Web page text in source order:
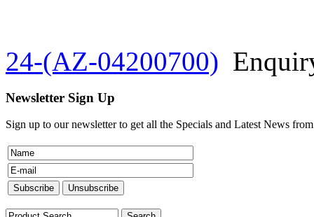
24-(AZ-04200700)
Newsletter Sign Up
Sign up to our newsletter to get all the Specials and Latest News